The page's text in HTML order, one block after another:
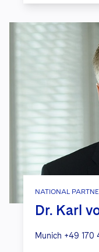
NATIONAL
Dr. Karl
Munich +49 170